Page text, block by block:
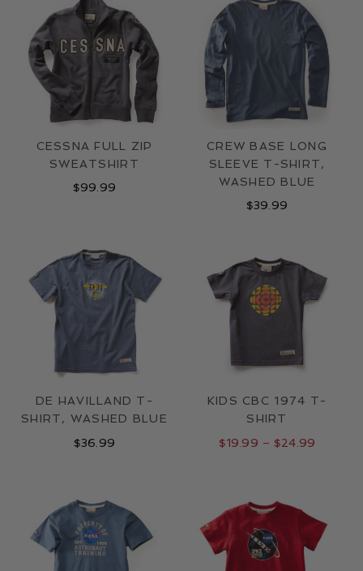
CONTACT
CESSNA FULL ZIP
SWEATSHIRT
$99.99
CREW BASE LONG
SLEEVE T-SHIRT,
WASHED BLUE
$39.99
DE HAVILLAND T-
SHIRT, WASHED BLUE
$36.99
KIDS CBC 1974 T-
SHIRT
$19.99 – $24.99